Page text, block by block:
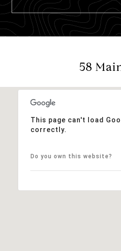
58
This page can't load
correctly.
Do you own this website?